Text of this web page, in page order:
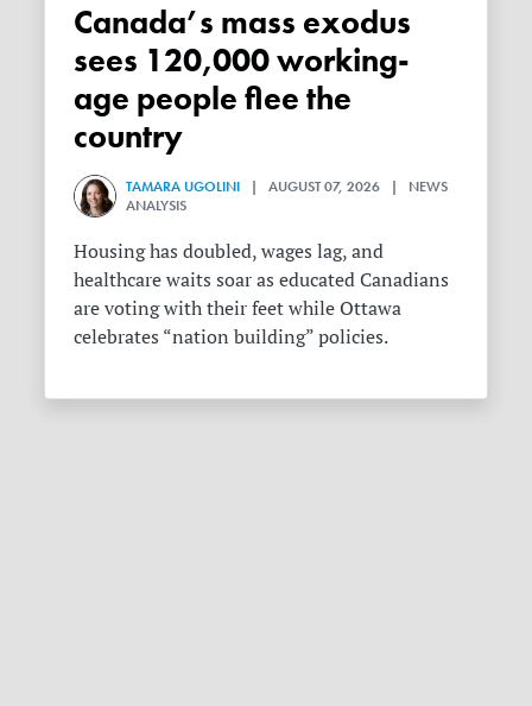
Canada’s mass exodus
sees 120,000 working-
age people flee the
country
TAMARA UGOLINI | AUGUST 07, 2026 | NEWS
ANALYSIS
Housing has doubled, wages lag, and
healthcare waits soar as educated Canadians
are voting with their feet while Ottawa
celebrates “nation building” policies.